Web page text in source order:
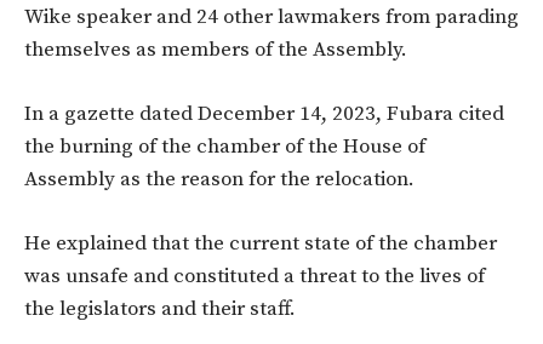
Wike speaker and 24 other lawmakers from parading
themselves as members of the Assembly.
In a gazette dated December 14, 2023, Fubara cited
the burning of the chamber of the House of
Assembly as the reason for the relocation.
He explained that the current state of the chamber
was unsafe and constituted a threat to the lives of
the legislators and their staff.